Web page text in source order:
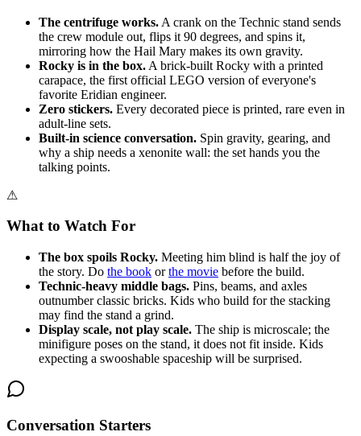
The centrifuge works. A crank on the Technic stand sends
the crew module out, flips it 90 degrees, and spins it,
mirroring how the Hail Mary makes its own gravity.
Rocky is in the box. A brick-built Rocky with a printed
carapace, the first official LEGO version of everyone's
favorite Eridian engineer.
Zero stickers. Every decorated piece is printed, rare even in
adult-line sets.
Built-in science conversation. Spin gravity, gearing, and
why a ship needs a xenonite wall: the set hands you the
talking points.
⚠
What to Watch For
The box spoils Rocky. Meeting him blind is half the joy of
the story. Do the book orthe movie before the build.
Technic-heavy middle bags. Pins, beams, and axles
outnumber classic bricks. Kids who build for the stacking
may find the stand a grind.
Display scale, not play scale. The ship is microscale; the
minifigure poses on the stand, it does not fit inside. Kids
expecting a swooshable spaceship will be surprised.
Conversation Starters